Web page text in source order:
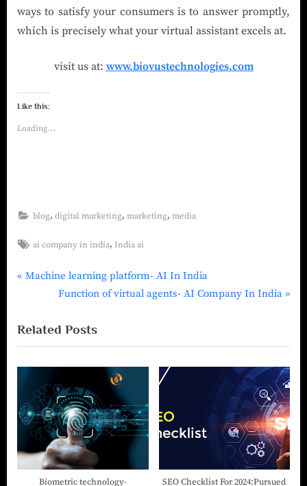
ways to satisfy your consumers is to answer promptly,
which is precisely what your virtual assistant excels at.
visit us at: www.biovustechnologies.com
Like this:
Loading...
blog, digital marketing, marketing, media
ai company in india, India ai
Machine learning platform- AI In India
Function of virtual agents- AI Company In India
Related Posts
Biometric technology- SEO Checklist For 2024:Pursued